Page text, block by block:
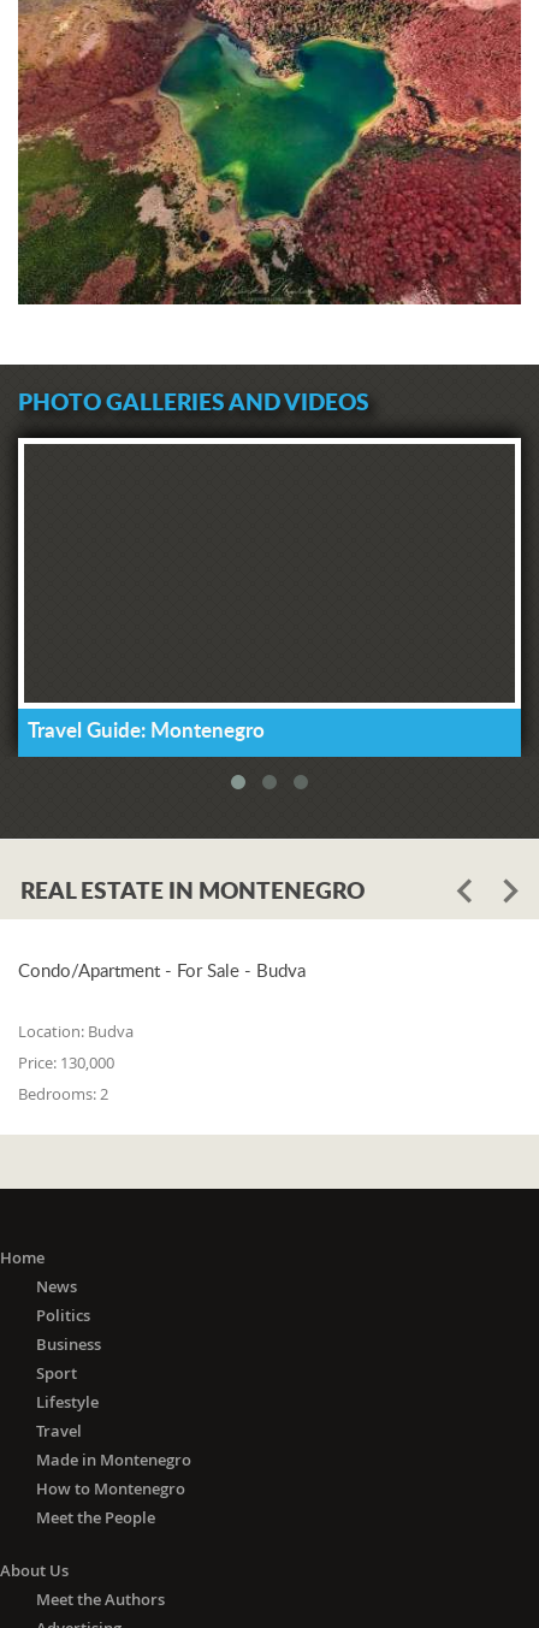
PHOTO GALLERIES AND VIDEOS
Travel Guide: Montenegro
REAL ESTATE IN MONTENEGRO
Condo/Apartment - For Sale - Budva
Location: Budva
Price: 130,000
Bedrooms:2
Home
News
Politics
Business
Sport
Lifestyle
Travel
Made in Montenegro
How to Montenegro
Meet the People
About Us
Meet the Authors